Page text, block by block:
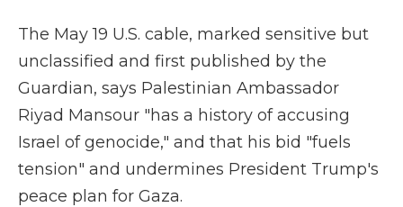
The May 19 U.S. cable, marked sensitive but
unclassified and first published by the
Guardian, says Palestinian Ambassador
Riyad Mansour "has a history of accusing
Israel of genocide," and that his bid "fuels
tension" and undermines President Trump's
peace plan for Gaza.